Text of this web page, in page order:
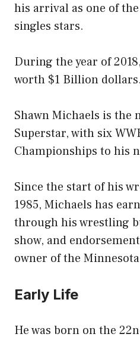
his arrival as one of
singles stars.
During the year of
worth $1 Billion dollars.
Shawn Michaels is the
Superstar, with six
Championships to his
Since the start of his
1985, Michaels has
through his wrestling
show, and
owner of the
Early Life
He was born on the